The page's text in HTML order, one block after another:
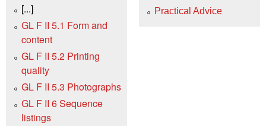
[...]
GL F II 5.1 Form and
content
GL F II 5.2 Printing
quality
GL F II 5.3 Photographs
GL F II 6 Sequence
listings
Practical Advice